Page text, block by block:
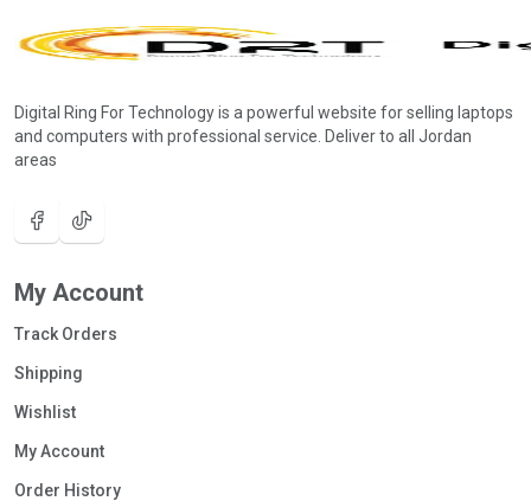
Digital Ring For Technology is a powerful website for selling laptops
and computers with professional service. Deliver to all Jordan
areas
My Account
Track Orders
Shipping
Wishlist
My Account
Order History